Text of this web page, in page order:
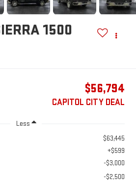
1500
$56,794
CAPITOL CITY DEAL
Less
$63,445
+$599
-$3,000
-$2,500